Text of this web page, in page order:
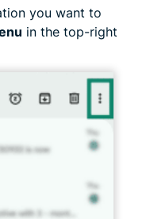
you want to
in the top-right